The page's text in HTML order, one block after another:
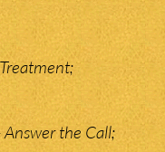
Answer the Call;